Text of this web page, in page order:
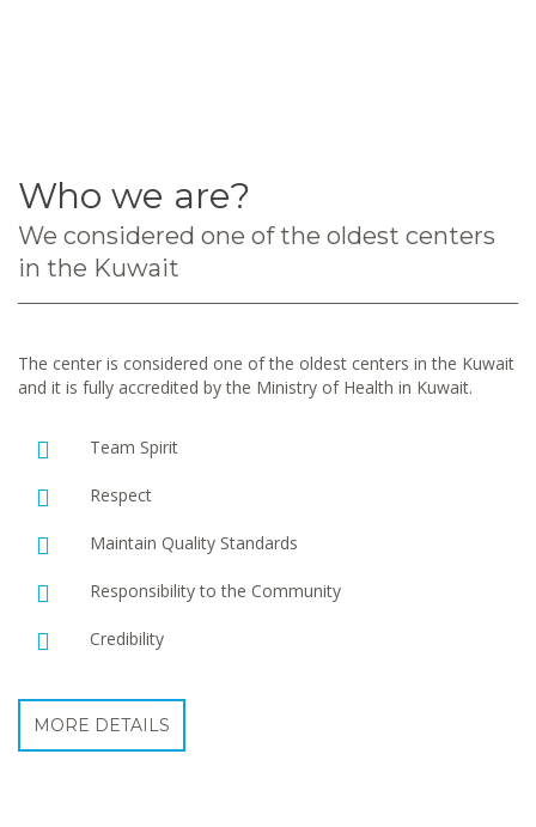
Who we are?
We considered one of the oldest centers
in the Kuwait
The center is considered one of the oldest centers in the Kuwait
and it is fully accredited by the Ministry of Health in Kuwait.
Team Spirit
Respect
Maintain Quality Standards
Responsibility to the Community
Credibility
MORE DETAILS